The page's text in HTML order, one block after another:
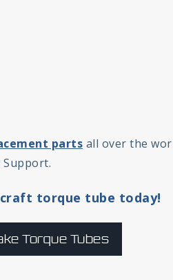
parts all over the
Support.
torque tube today!
Torque Tubes